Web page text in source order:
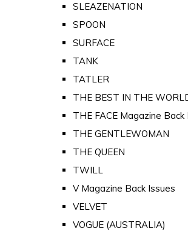
SLEAZENATION
SPOON
SURFACE
TANK
TATLER
THE BEST IN THE
THE FACE Magazine Back
THE GENTLEWOMAN
THE QUEEN
TWILL
V Magazine Back Issues
VELVET
VOGUE (AUSTRALIA)